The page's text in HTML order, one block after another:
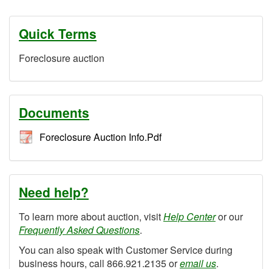
Quick Terms
Foreclosure auction
Documents
Foreclosure Auction Info.Pdf
Need help?
To learn more about auction, visitHelp Centeror our
Frequently Asked Questions.
You can also speak with Customer Service during
business hours, call 866.921.2135 oremail us.